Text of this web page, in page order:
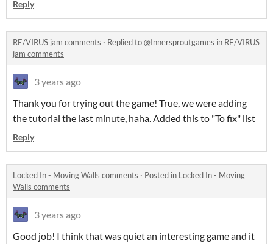
Reply
RE/VIRUS jam comments · Replied to@Innersproutgames in RE/VIRUS
jam comments
3 years ago
Thank you for trying out the game! True, we were adding
the tutorial the last minute, haha. Added this to "To fix" list
Reply
Locked In - Moving Walls comments · Posted in Locked In - Moving
Walls comments
3 years ago
Good job! I think that was quiet an interesting game and it